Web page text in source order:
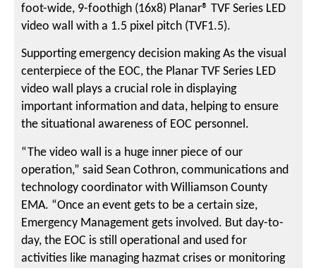
foot-wide, 9-foothigh (16x8) Planar® TVF Series LED
video wall with a 1.5 pixel pitch (TVF1.5).
Supporting emergency decision making As the visual
centerpiece of the EOC, the Planar TVF Series LED
video wall plays a crucial role in displaying
important information and data, helping to ensure
the situational awareness of EOC personnel.
“The video wall is a huge inner piece of our
operation,” said Sean Cothron, communications and
technology coordinator with Williamson County
EMA. “Once an event gets to be a certain size,
Emergency Management gets involved. But day-to-
day, the EOC is still operational and used for
activities like managing hazmat crises or monitoring